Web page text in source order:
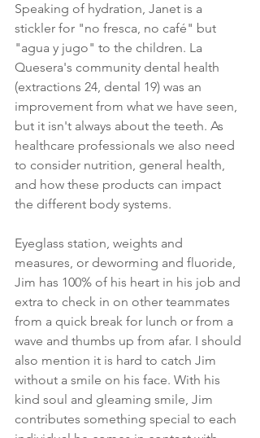
Speaking of hydration, Janet is a
stickler for "no fresca, no café" but
"agua y jugo" to the children. La
Quesera's community dental health
(extractions 24, dental 19) was an
improvement from what we have seen,
but it isn't always about the teeth. As
healthcare professionals we also need
to consider nutrition, general health,
and how these products can impact
the different body systems.
Eyeglass station, weights and
measures, or deworming and fluoride,
Jim has 100% of his heart in his job and
extra to check in on other teammates
from a quick break for lunch or from a
wave and thumbs up from afar. I should
also mention it is hard to catch Jim
without a smile on his face. With his
kind soul and gleaming smile, Jim
contributes something special to each